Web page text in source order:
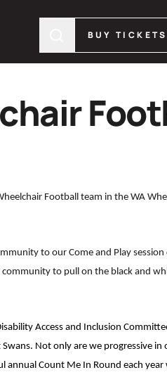
BUY TICKETS
Football team in the WA
to our Come and Play session
to pull on the black and
Access and Inclusion
Not only are we progressive
annual Count Me In Round each